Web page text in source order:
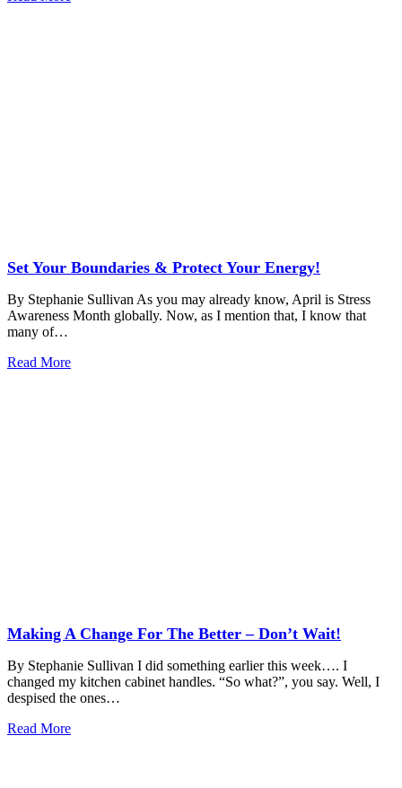
Set Your Boundaries & Protect Your Energy!
By Stephanie Sullivan As you may already know, April is Stress
Awareness Month globally. Now, as I mention that, I know that
many of…
Read More
Making A Change For The Better – Don’t Wait!
By Stephanie Sullivan I did something earlier this week…. I
changed my kitchen cabinet handles. “So what?”, you say. Well, I
despised the ones…
Read More